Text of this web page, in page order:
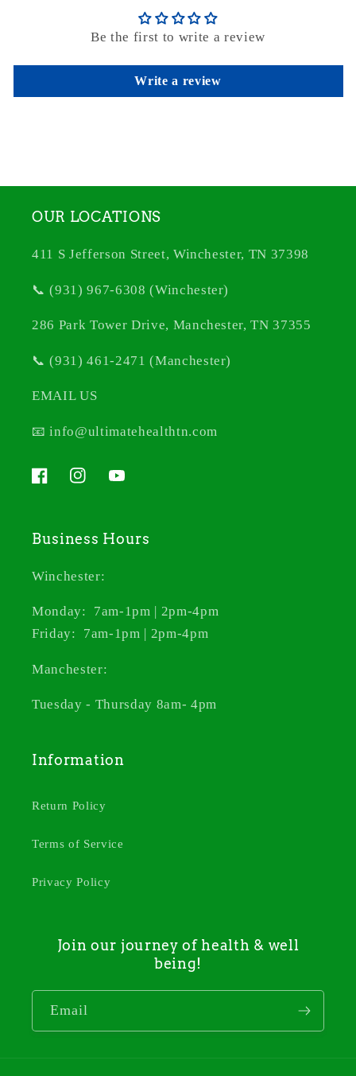
Be the first to write a review
Write a review
OUR LOCATIONS
411 S Jefferson Street, Winchester, TN 37398
📞 (931) 967-6308 (Winchester)
286 Park Tower Drive, Manchester, TN 37355
📞 (931) 461-2471 (Manchester)
EMAIL US
📧 info@ultimatehealthtn.com
FacebookInstagramYouTube
Business Hours
Winchester:
Monday: 7am-1pm | 2pm-4pm
Friday: 7am-1pm | 2pm-4pm
Manchester:
Tuesday - Thursday 8am- 4pm
Information
Return Policy
Terms of Service
Privacy Policy
Join our journey of health & well
being!
Email